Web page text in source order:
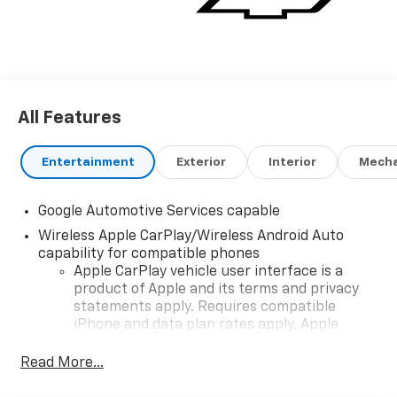
All Features
Entertainment Exterior Interior
Google Automotive Services capable
Wireless Apple CarPlay/Wireless Android Auto
capability for compatible phones
Apple CarPlay vehicle user interface is a
product of Apple and its terms and privacy
statements apply. Requires compatible
iPhone and data plan rates apply. Apple
iPhone and Apple Music are trademarks for
Read More...